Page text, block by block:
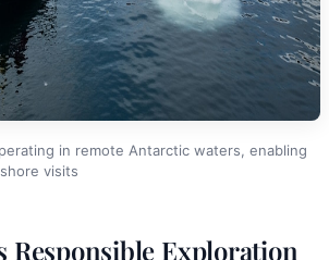
in remote Antarctic waters, enabling
visits
Responsible Exploration